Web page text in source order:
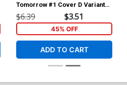
Tomorrow #1 Cover D Variant
Blank Card Stock Cover
$6.39 $3.51
45% OFF
ADD TO CART